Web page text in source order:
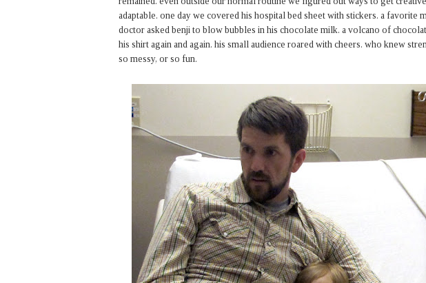
adaptable. one day we covered his hospital bed sheet with stickers. a favorite
doctor asked benji to blow bubbles in his chocolate milk. a volcano of
his shirt again and again. his small audience roared with cheers. who knew
so messy, or so fun.